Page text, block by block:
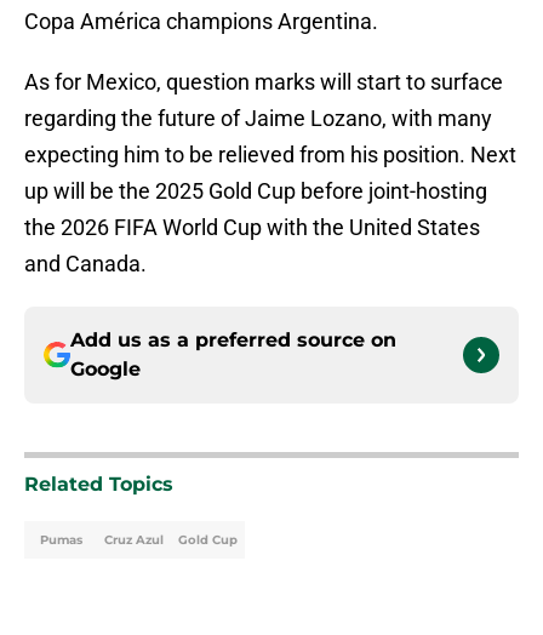
Copa América champions Argentina.
As for Mexico, question marks will start to surface
regarding the future of Jaime Lozano, with many
expecting him to be relieved from his position. Next
up will be the 2025 Gold Cup before joint-hosting
the 2026 FIFA World Cup with the United States
and Canada.
Add us as a preferred source on
Google
Related Topics
Pumas Cruz Azul Gold Cup